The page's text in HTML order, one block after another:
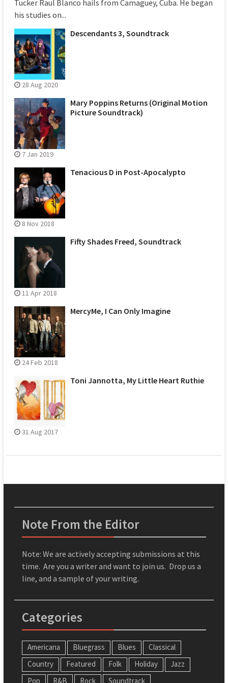
Tucker Raul Blanco hails from Camaguey, Cuba. He began
his studies on...
Descendants 3, Soundtrack
28 Aug 2020
Mary Poppins Returns (Original Motion
Picture Soundtrack)
7 Jan 2019
Tenacious D in Post-Apocalypto
8 Nov 2018
Fifty Shades Freed, Soundtrack
11 Apr 2018
MercyMe, I Can Only Imagine
24 Feb 2018
Toni Jannotta, My Little Heart Ruthie
31 Aug 2017
Note From the Editor
Note: We are actively accepting submissions at this
time. Are you a writer and want to join us. Drop us a
line, and a sample of your writing.
Categories
Americana Bluegrass Blues
Classical
Country
Featured Folk Holiday
Jazz
Pop
R&B Rock
Soundtrack